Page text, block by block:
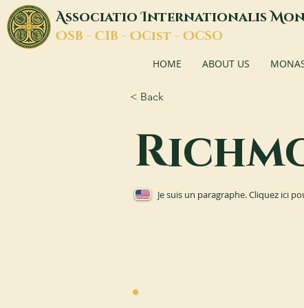
AssociatioInternationalisM
OSB - CIB - OCist - OCSO
HOME ABOUT US
< Back
Je suis un paragraphe. Cliquez ici